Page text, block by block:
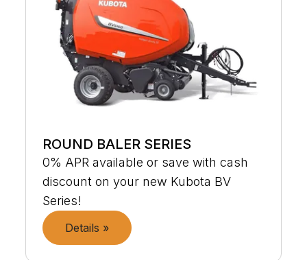
ROUND BALER SERIES
0% APR available or save with cash
discount on your new Kubota BV
Series!
Details »